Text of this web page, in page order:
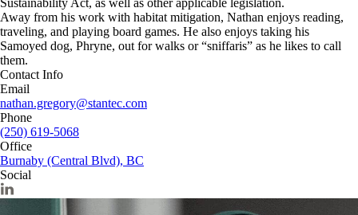
Sustainability Act, as well as other applicable legislation.
Away from his work with habitat mitigation, Nathan enjoys reading,
traveling, and playing board games. He also enjoys taking his
Samoyed dog, Phryne, out for walks or “sniffaris” as he likes to call
them.
Contact Info
Email
nathan.gregory@stantec.com
Phone
(250) 619-5068
Office
Burnaby (Central Blvd), BC
Social